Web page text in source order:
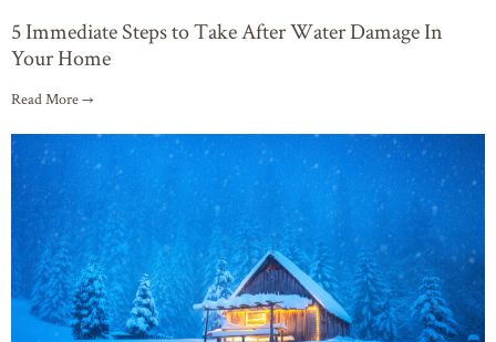
5 Immediate Steps to Take After Water Damage In
Your Home
Read More →